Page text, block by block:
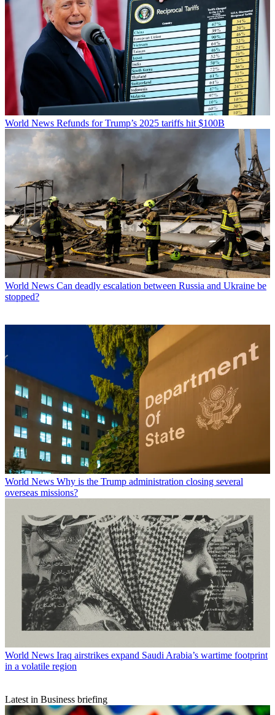
World News Refunds for Trump’s 2025 tariffs hit $100B
World News Can deadly escalation between Russia and Ukraine be
stopped?
World News Why is the Trump administration closing several
overseas missions?
World News Iraq airstrikes expand Saudi Arabia’s wartime footprint
in a volatile region
Latest in Business briefing